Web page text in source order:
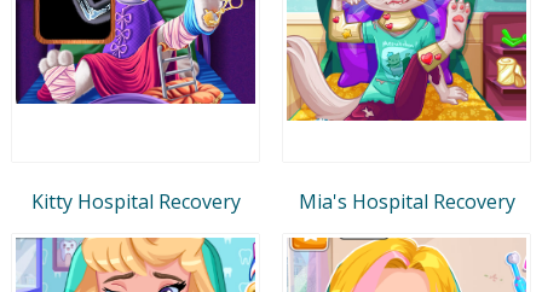
Kitty Hospital Recovery Mia's Hospital Recovery